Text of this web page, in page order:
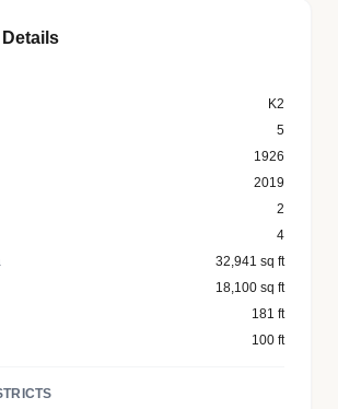
K2
5
1926
2019
2
4
32,941 sq ft
18,100 sq ft
181 ft
100 ft